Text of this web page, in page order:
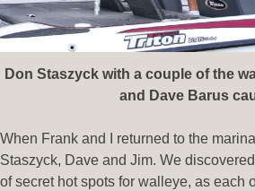
Don Staszyck with a couple of the
and Dave Barus
When Frank and I returned to the
Staszyck, Dave and Jim. We
of secret hot spots for walleye, as each